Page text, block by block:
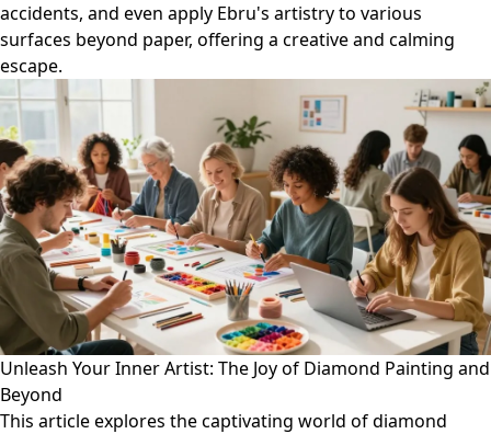
accidents, and even apply Ebru's artistry to various
surfaces beyond paper, offering a creative and calming
escape.
Unleash Your Inner Artist: The Joy of Diamond Painting and
Beyond
This article explores the captivating world of diamond